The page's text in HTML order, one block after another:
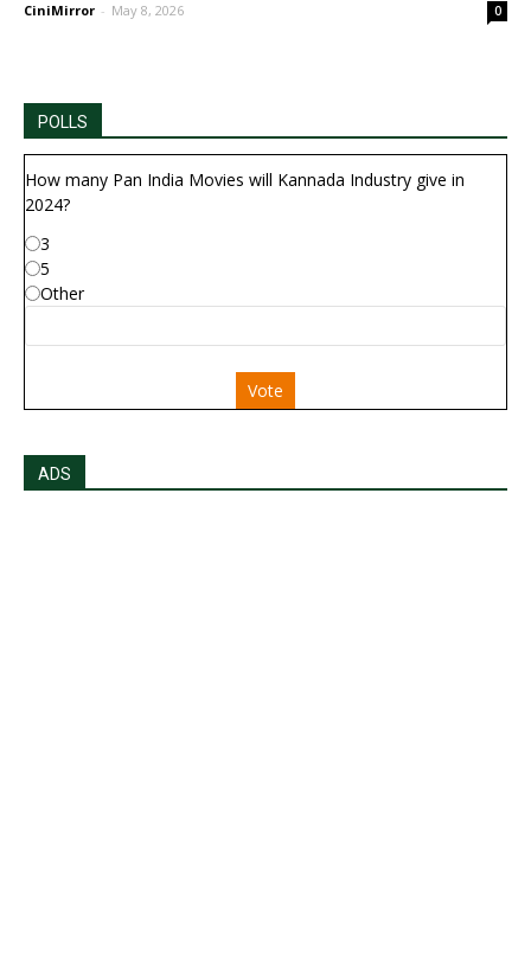
CiniMirror - May 8, 2026 0
POLLS
How many Pan India Movies will Kannada Industry give in
2024?
3
5
Other
Vote
ADS